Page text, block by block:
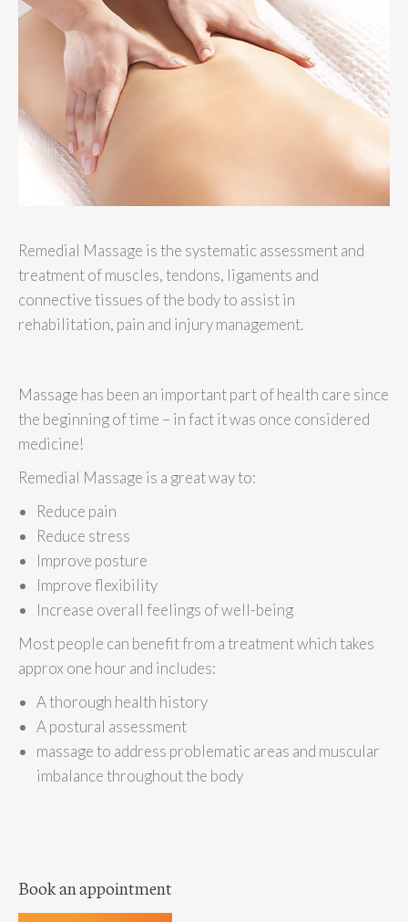
Remedial Massage is the systematic assessment and
treatment of muscles, tendons, ligaments and
connective tissues of the body to assist in
rehabilitation, pain and injury management.
Massage has been an important part of health care since
the beginning of time – in fact it was once considered
medicine!
Remedial Massage is a great way to:
Reduce pain
Reduce stress
Improve posture
Improve flexibility
Increase overall feelings of well-being
Most people can benefit from a treatment which takes
approx one hour and includes:
A thorough health history
A postural assessment
massage to address problematic areas and muscular
imbalance throughout the body
Book an appointment